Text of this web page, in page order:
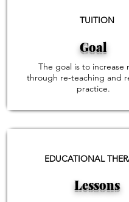
TUITION
Goal
The goal is to increase
through re-teaching and
practice.
EDUCATIONAL
Lessons